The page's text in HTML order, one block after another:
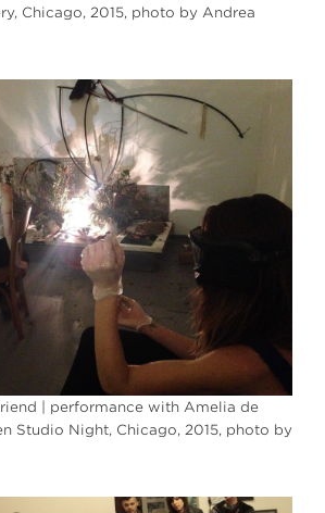
Chicago, 2015, photo by Andrea
| performance with Amelia de
Studio Night, Chicago, 2015, photo by